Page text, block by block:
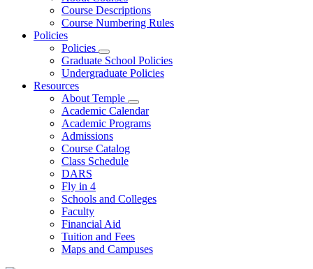
Course Descriptions
Course Numbering Rules
Policies
Policies
Graduate School Policies
Undergraduate Policies
Resources
About Temple
Academic Calendar
Academic Programs
Admissions
Course Catalog
Class Schedule
DARS
Fly in 4
Schools and Colleges
Faculty
Financial Aid
Tuition and Fees
Maps and Campuses